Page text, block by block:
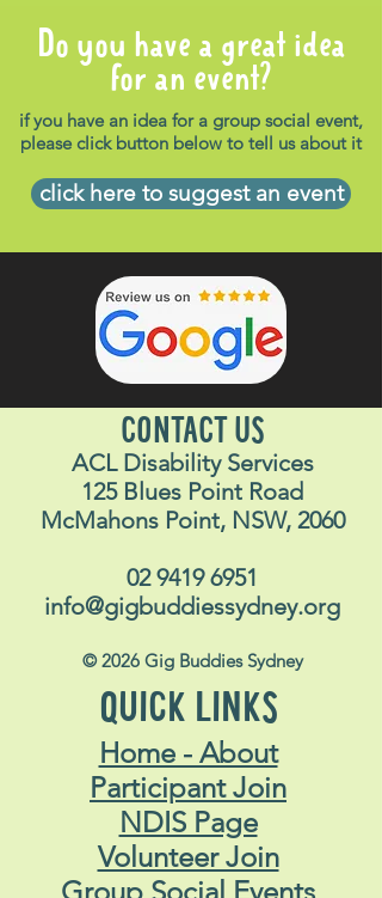
transport options, please load
up the following link
https://transportnsw.info
How will I get home?
Please load up the same link
https://transportnsw.info-
for suitable options on how to
get home. Please note,
transports to and from the
venue is not supplied.
Attendees are required to
make their own way to and
from the venue.
Dress code:Smart casual
clothing (cowboy/girl outfits
What else do I need to
bring?
Money for food & drinks
ID (18+ event)
Don’t forget your Opal card if
catching public transport
Phone for pictures and
finding staff
I have a question:If you’re
unsure about something get
Do you have a great idea
for an event?
if you have an idea for a group social event,
please click button below to tell us about it
click here to suggest an event
CONTACT US
ACL Disability Services
125 Blues Point Road
McMahons Point, NSW, 2060
02 9419 6951
info@gigbuddiessydney.org
© 2026 Gig Buddies Sydney
QUICK LINKS
Home - About
Participant Join
NDIS Page
Volunteer Join